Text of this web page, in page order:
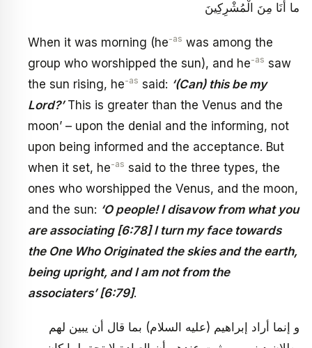
ما أَنَا مِنَ الْمُشْرِكِينَ
When it was morning (he-as was among the
group who worshipped the sun), and he-as saw
the sun rising, he-as said: ‘(Can) this be my
Lord?’This is greater than the Venus and the
moon’ – upon the denial and the informing, not
upon being informed and the acceptance. But
when it set, he-as said to the three types, the
ones who worshipped the Venus, and the moon,
and the sun: ‘O people! I disavow from what you
are associating [6:78] I turn my face towards
the One Who Originated the skies and the earth,
being upright, and I am not from the
associaters’ [6:79].
و إنما أراد إبراهيم (عليه السلام) بما قال أن يبين لهم